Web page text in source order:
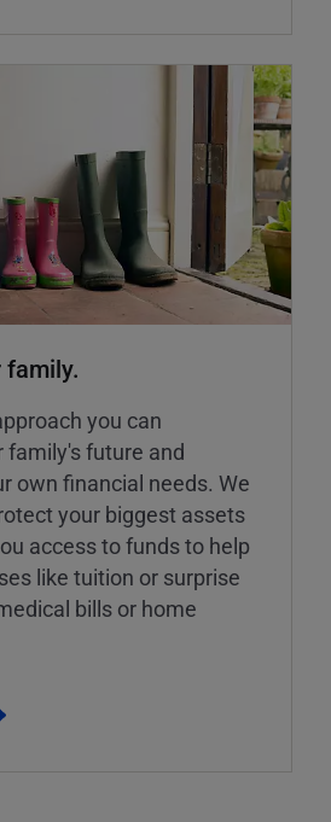
family.
you can
family's future and
own financial needs. We
your biggest assets
access to funds to help
like tuition or surprise
bills or home